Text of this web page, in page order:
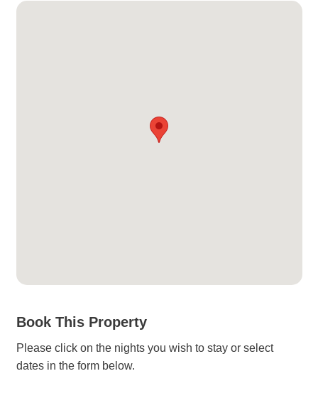
Book This Property
Please click on the nights you wish to stay or select
dates in the form below.